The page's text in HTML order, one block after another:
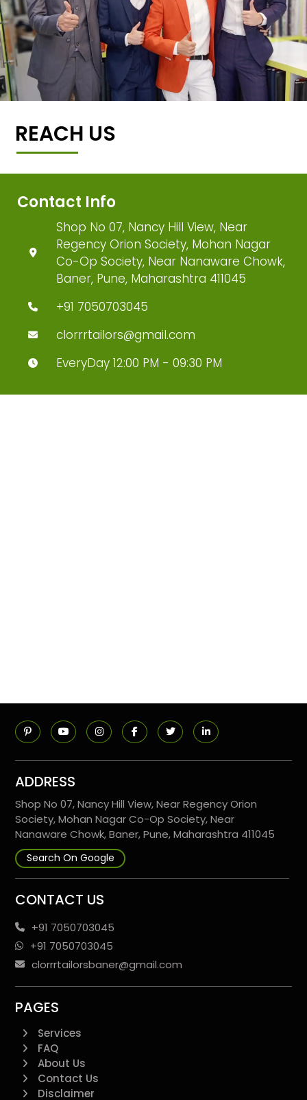
REACH US
Contact Info
Shop No 07, Nancy Hill View, Near
Regency Orion Society, Mohan Nagar
Co-Op Society, Near Nanaware Chowk,
Baner, Pune, Maharashtra 411045
+91 7050703045
clorrrtailors@gmail.com
EveryDay 12:00 PM - 09:30 PM
ADDRESS
Shop No 07, Nancy Hill View, Near Regency Orion
Society, Mohan Nagar Co-Op Society, Near
Nanaware Chowk, Baner, Pune, Maharashtra 411045
Search On Google
CONTACT US
+91 7050703045
+91 7050703045
clorrrtailorsbaner@gmail.com
PAGES
Services
FAQ
About Us
Contact Us
Disclaimer